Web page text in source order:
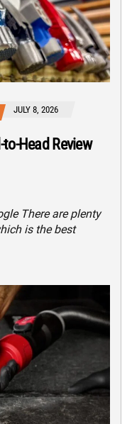
JULY 8, 2026
Head Review
There are plenty
is the best